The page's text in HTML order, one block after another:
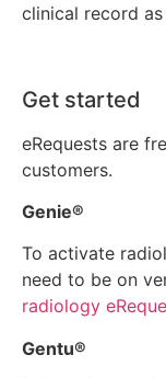
clinical record as
Get started
eRequests are
customers.
Genie®
To activate
need to be on
radiology
Gentu®